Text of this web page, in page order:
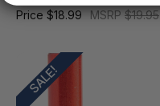
MSRP$19.95
Price$18.99
SALE!